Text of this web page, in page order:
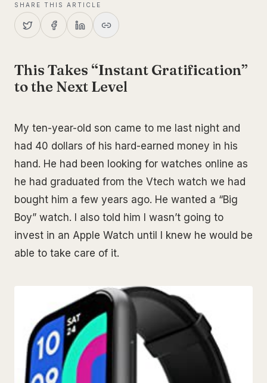
SHARE THIS ARTICLE
This Takes “Instant Gratification”
to the Next Level
My ten-year-old son came to me last night and
had 40 dollars of his hard-earned money in his
hand. He had been looking for watches online as
he had graduated from the Vtech watch we had
bought him a few years ago. He wanted a “Big
Boy” watch. I also told him I wasn’t going to
invest in an Apple Watch until I knew he would be
able to take care of it.